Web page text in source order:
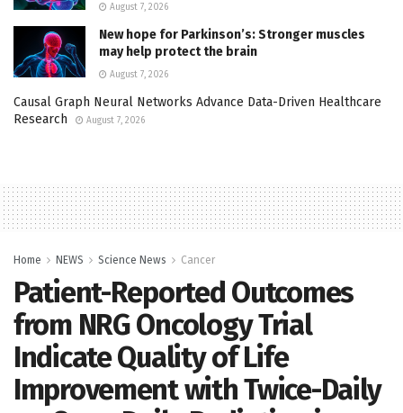
August 7, 2026
New hope for Parkinson’s: Stronger muscles
may help protect the brain
August 7, 2026
Causal Graph Neural Networks Advance Data-Driven Healthcare
Research
August 7, 2026
Home NEWS Science News Cancer
Patient-Reported Outcomes
from NRG Oncology Trial
Indicate Quality of Life
Improvement with Twice-Daily